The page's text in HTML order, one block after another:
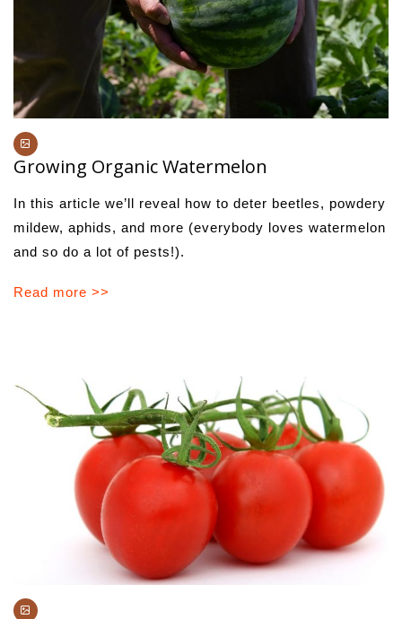
Growing Organic Watermelon
In this article we’ll reveal how to deter beetles, powdery
mildew, aphids, and more (everybody loves watermelon
and so do a lot of pests!).
Read more >>